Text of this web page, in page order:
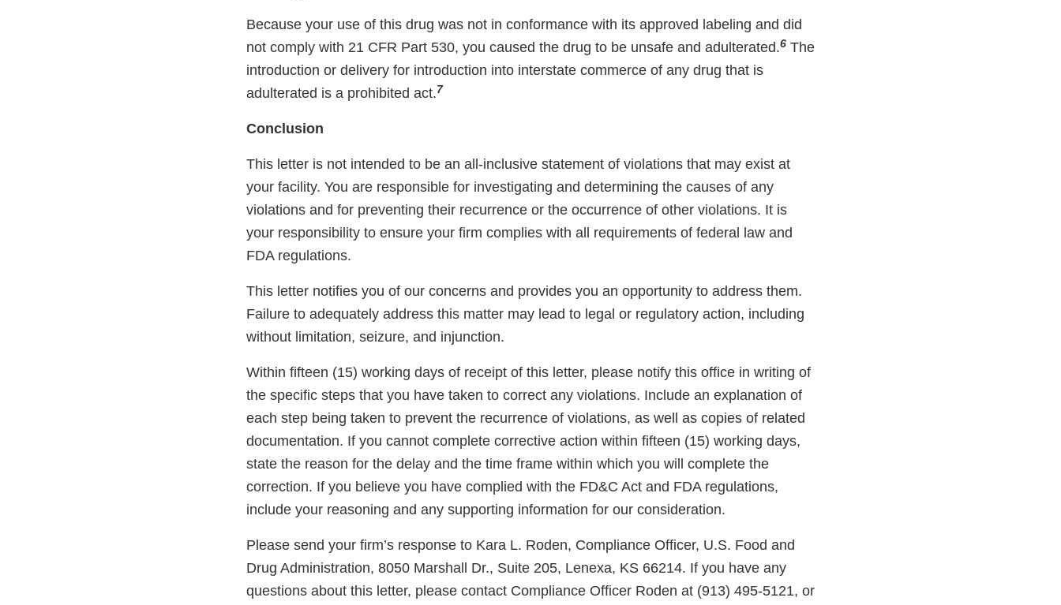
Because your use of this drug was not in conformance with its approved labeling and did
not comply with 21 CFR Part 530, you caused the drug to be unsafe and adulterated.6 The
introduction or delivery for introduction into interstate commerce of any drug that is
adulterated is a prohibited act.7
Conclusion
This letter is not intended to be an all-inclusive statement of violations that may exist at
your facility. You are responsible for investigating and determining the causes of any
violations and for preventing their recurrence or the occurrence of other violations. It is
your responsibility to ensure your firm complies with all requirements of federal law and
FDA regulations.
This letter notifies you of our concerns and provides you an opportunity to address them.
Failure to adequately address this matter may lead to legal or regulatory action, including
without limitation, seizure, and injunction.
Within fifteen (15) working days of receipt of this letter, please notify this office in writing of
the specific steps that you have taken to correct any violations. Include an explanation of
each step being taken to prevent the recurrence of violations, as well as copies of related
documentation. If you cannot complete corrective action within fifteen (15) working days,
state the reason for the delay and the time frame within which you will complete the
correction. If you believe you have complied with the FD&C Act and FDA regulations,
include your reasoning and any supporting information for our consideration.
Please send your firm’s response to Kara L. Roden, Compliance Officer, U.S. Food and
Drug Administration, 8050 Marshall Dr., Suite 205, Lenexa, KS 66214. If you have any
questions about this letter, please contact Compliance Officer Roden at (913) 495-5121, or